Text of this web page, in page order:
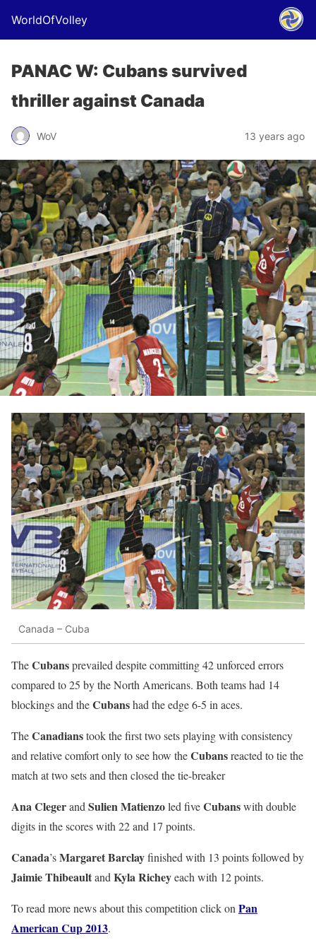
WorldOfVolley
PANAC W: Cubans survived
thriller against Canada
WoV 13 years ago
Canada – Cuba
TheCubansprevailed despite committing 42 unforced errors
compared to 25 by the North Americans. Both teams had 14
blockings and theCubanshad the edge 6-5 in aces.
TheCanadianstook the first two sets playing with consistency
and relative comfort only to see how theCubansreacted to tie the
match at two sets and then closed the tie-breaker
Ana ClegerandSulien Matienzoled fiveCubanswith double
digits in the scores with 22 and 17 points.
Canada’sMargaret Barclayfinished with 13 points followed by
Jaimie ThibeaultandKyla Richeyeach with 12 points.
To read more news about this competition click onPan
American Cup 2013.